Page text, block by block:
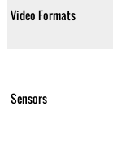
Video Formats
Sensors